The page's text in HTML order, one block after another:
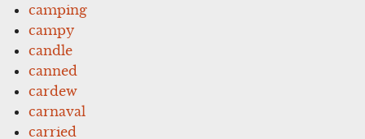
camping
campy
candle
canned
cardew
carnaval
carried